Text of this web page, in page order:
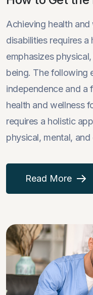
Achieving health
disabilities requires
emphasizes
being. The following
independence and
health and wellness
requires a holistic
physical, mental,
Read More